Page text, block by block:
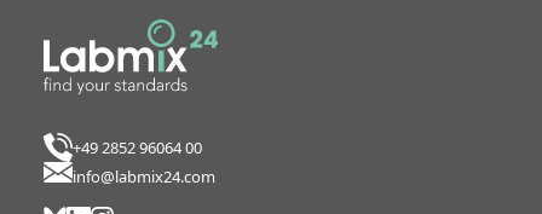
+49 2852 96064 00
info@labmix24.com